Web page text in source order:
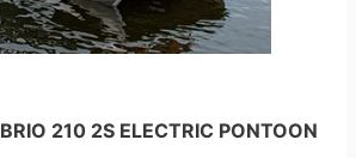
210 2S ELECTRIC PONTOON